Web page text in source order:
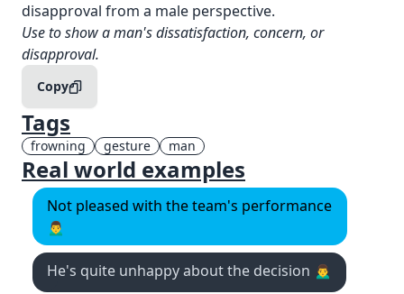
disapproval from a male perspective.
When to use the🙍‍♂️ man frowningemoji
Use to show a man's dissatisfaction, concern, or
disapproval.
Copy
Tags
frowning gesture man
Real world examples
Not pleased with the team's performance
🙍‍♂️
He's quite unhappy about the decision 🙍‍♂️